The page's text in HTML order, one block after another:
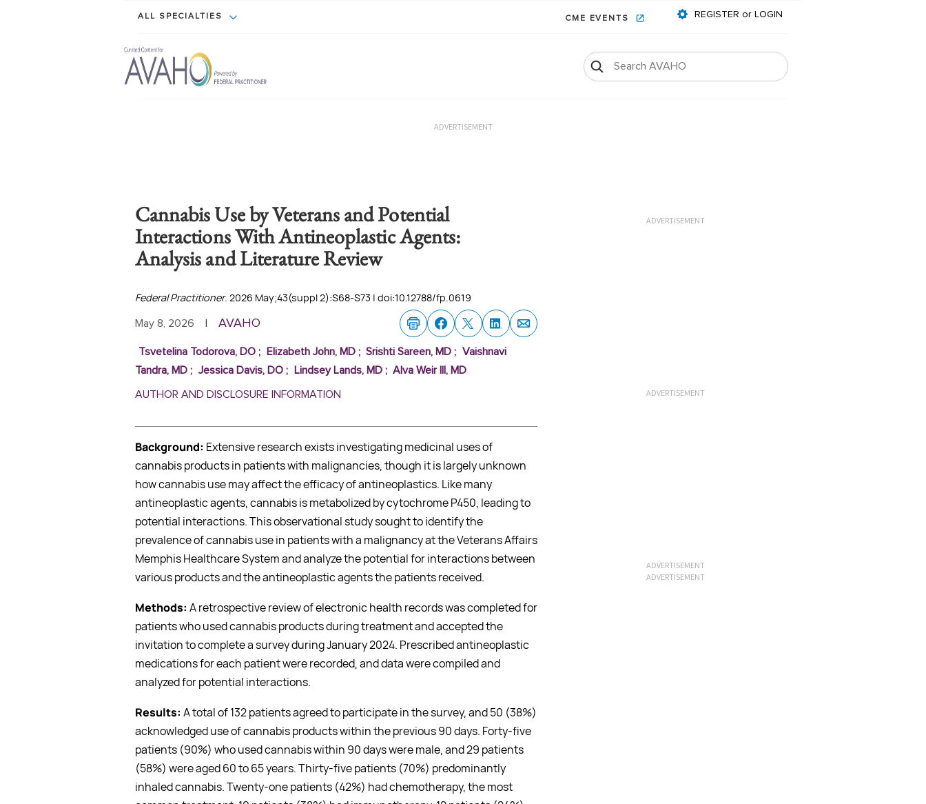
ALL SPECIALTIES CME EVENTS REGISTER or LOGIN
ADVERTISEMENT
Cannabis Use by Veterans and Potential
Interactions With Antineoplastic Agents:
Analysis and Literature Review
Federal Practitioner. 2026 May;43(suppl 2):S68-S73 | doi:10.12788/fp.0619
May 8, 2026 | AVAHO
Tsvetelina Todorova, DO; Elizabeth John, MD; Srishti Sareen, MD ; Vaishnavi
Tandra, MD ; Jessica Davis, DO; Lindsey Lands, MD; Alva Weir III, MD
AUTHOR AND DISCLOSURE INFORMATION
Background: Extensive research exists investigating medicinal uses of
cannabis products in patients with malignancies, though it is largely unknown
how cannabis use may affect the efficacy of antineoplastics. Like many
antineoplastic agents, cannabis is metabolized by cytochrome P450, leading to
potential interactions. This observational study sought to identify the
prevalence of cannabis use in patients with a malignancy at the Veterans Affairs
Memphis Healthcare System and analyze the potential for interactions between
various products and the antineoplastic agents the patients received.
Methods: A retrospective review of electronic health records was completed for
patients who used cannabis products during treatment and accepted the
invitation to complete a survey during January 2024. Prescribed antineoplastic
medications for each patient were recorded, and data were compiled and
analyzed for potential interactions.
Results: A total of 132 patients agreed to participate in the survey, and 50 (38%)
acknowledged use of cannabis products within the previous 90 days. Forty-five
patients (90%) who used cannabis within 90 days were male, and 29 patients
(58%) were aged 60 to 65 years. Thirty-five patients (70%) predominantly
inhaled cannabis. Twenty-one patients (42%) had chemotherapy, the most
ADVERTISEMENT
ADVERTISEMENT
ADVERTISEMENT
ADVERTISEMENT